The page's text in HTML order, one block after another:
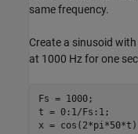
same frequency.
Create a sinusoid
at 1000 Hz for one
Fs = 1000;
t = 0:1/Fs:1;
x =